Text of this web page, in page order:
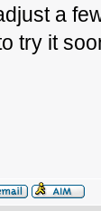
a
try it